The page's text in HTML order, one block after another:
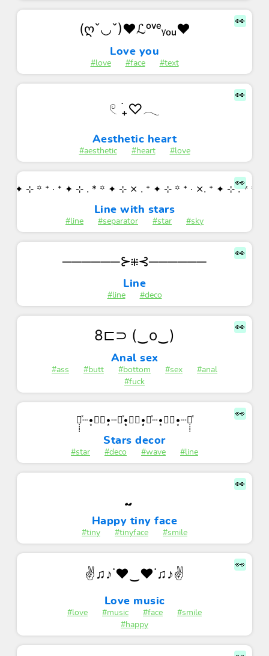
👀
(ღˇ◡ˇ)♥ℒᵒᵛᵉᵧₒᵤ♥
Love you
#love #face #text
👀
𓏲 ࣪₊♡𓂃
Aesthetic heart
#aesthetic #heart #love
👀
⁺ ✦ ⊹ ꙳ ⁺ ‧ ⁺ ✦ ⊹ . * ꙳ ✦ ⊹ ⨯ . ⁺ ✦ ⊹ ꙳ ⁺ ‧ ⨯. ⁺ ✦ ⊹ . * ꙳
Line with stars
#line #separator #star #sky
👀
──────⊱⁜⊰──────
Line
#line #deco
👀
8⊏⊃ (‿o‿)
Anal sex
#ass #butt #bottom #sex
#anal
#fuck
👀
✩̣̣̣̣̣ͯ┄•͙✧⃝•͙┄✩ͯ•͙͙✧⃝•͙͙✩ͯ┄•͙✧⃝•͙┄✩̣̣̣̣̣ͯ
Stars decor
#star #deco #wave #line
👀
Happy tiny face
#tiny #tinyface #smile
👀
✌♫♪˙❤‿❤˙♫♪✌
Love music
#love #music #face
#smile
#happy